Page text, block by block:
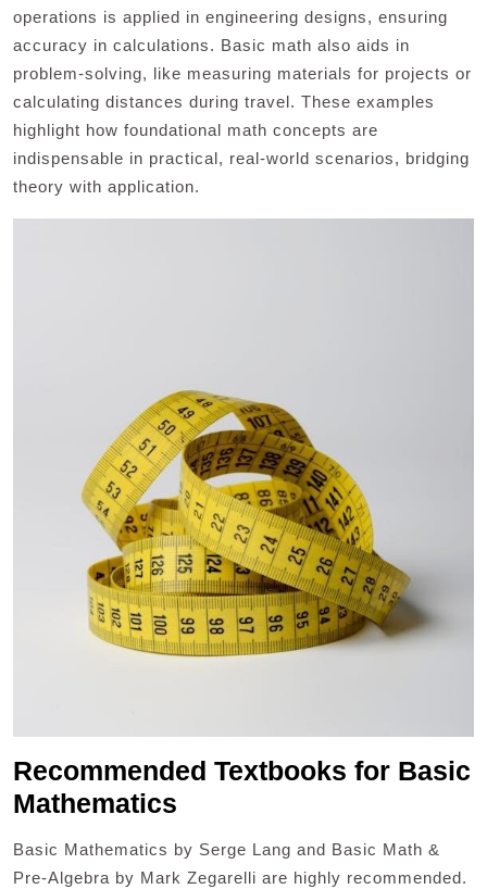
operations is applied in engineering designs, ensuring
accuracy in calculations. Basic math also aids in
problem-solving, like measuring materials for projects or
calculating distances during travel. These examples
highlight how foundational math concepts are
indispensable in practical, real-world scenarios, bridging
theory with application.
Recommended Textbooks for Basic
Mathematics
Basic Mathematics by Serge Lang and Basic Math &
Pre-Algebra by Mark Zegarelli are highly recommended.